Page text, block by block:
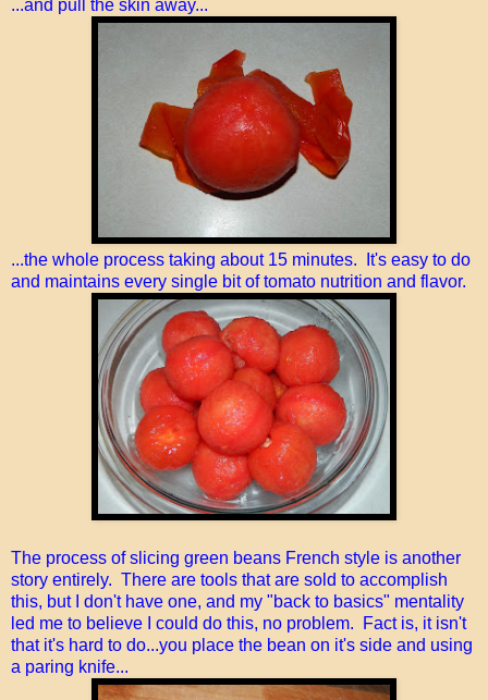
...and pull the skin away...
...the whole process taking about 15 minutes. It's easy to do
and maintains every single bit of tomato nutrition and flavor.
The process of slicing green beans French style is another
story entirely. There are tools that are sold to accomplish
this, but I don't have one, and my "back to basics" mentality
led me to believe I could do this, no problem. Fact is, it isn't
that it's hard to do...you place the bean on it's side and using
a paring knife...